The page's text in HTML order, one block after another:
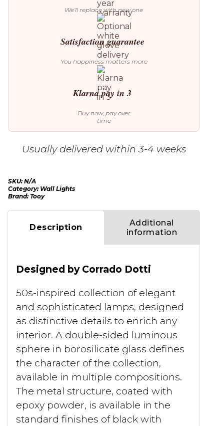
We’ll replace with new one
Satisfaction guarantee
You happiness matters more
Klarna pay in 3
Buy now, pay over
time
Usually delivered within 3-4 weeks
SKU:N/A
Category: Wall Lights
Brand:Tooy
Description
Additional
information
Designed by Corrado Dotti
50s-inspired collection of elegant
and sophisticated lamps, designed
as distinctive details to enrich any
interior. A double-sided luminous
sphere in borosilicate glass defines
the character of the collection,
available in multiple compositions.
The metal structure, coated with
epoxy powder, is available in the
standard finishes of black with